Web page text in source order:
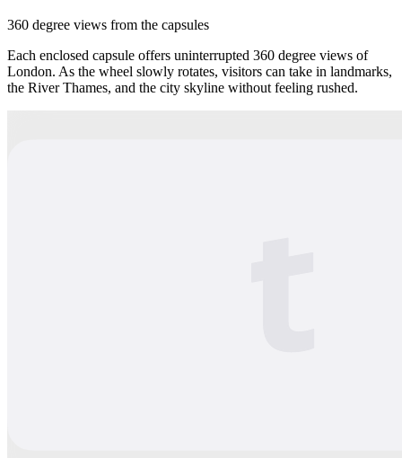
360 degree views from the capsules
Each enclosed capsule offers uninterrupted 360 degree views of
London. As the wheel slowly rotates, visitors can take in landmarks,
the River Thames, and the city skyline without feeling rushed.